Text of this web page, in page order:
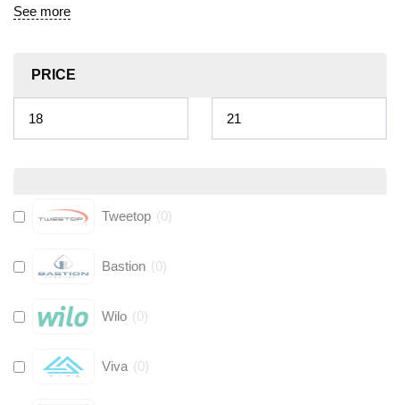
See more
PRICE
Tweetop (0)
Bastion (0)
Wilo (0)
Viva (0)